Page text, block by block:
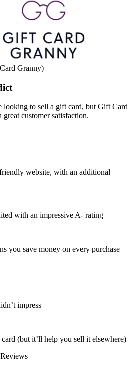
Granny)
looking to sell a gift card, but Gift Card
customer satisfaction.
website, with an additional
with an impressive A- rating
you save money on every purchase
impress
(but it’ll help you sell it elsewhere)